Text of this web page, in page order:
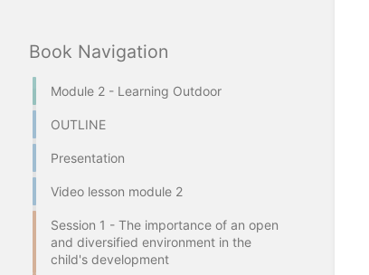
Book Navigation
Module 2 - Learning Outdoor
OUTLINE
Presentation
Video lesson module 2
Session 1 - The importance of an open
and diversified environment in the
child's development